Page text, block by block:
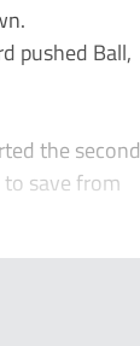
pushed Ball,
the second
save from